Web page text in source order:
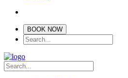
BOOK NOW